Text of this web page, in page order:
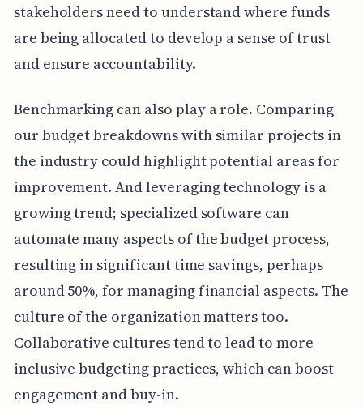
stakeholders need to understand where funds
are being allocated to develop a sense of trust
and ensure accountability.
Benchmarking can also play a role. Comparing
our budget breakdowns with similar projects in
the industry could highlight potential areas for
improvement. And leveraging technology is a
growing trend; specialized software can
automate many aspects of the budget process,
resulting in significant time savings, perhaps
around 50%, for managing financial aspects. The
culture of the organization matters too.
Collaborative cultures tend to lead to more
inclusive budgeting practices, which can boost
engagement and buy-in.